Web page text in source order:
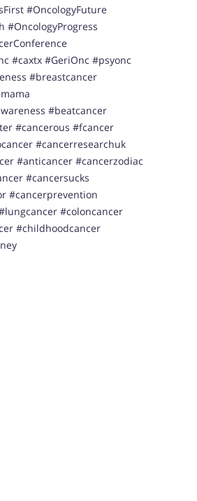
#OncologyFuture
#OncologyProgress
#caxtx #GeriOnc #psyonc
#breastcancer
#beatcancer
#cancerous #fcancer
#cancerresearchuk
#anticancer #cancerzodiac
#cancersucks
#cancerprevention
#coloncancer
#childhoodcancer